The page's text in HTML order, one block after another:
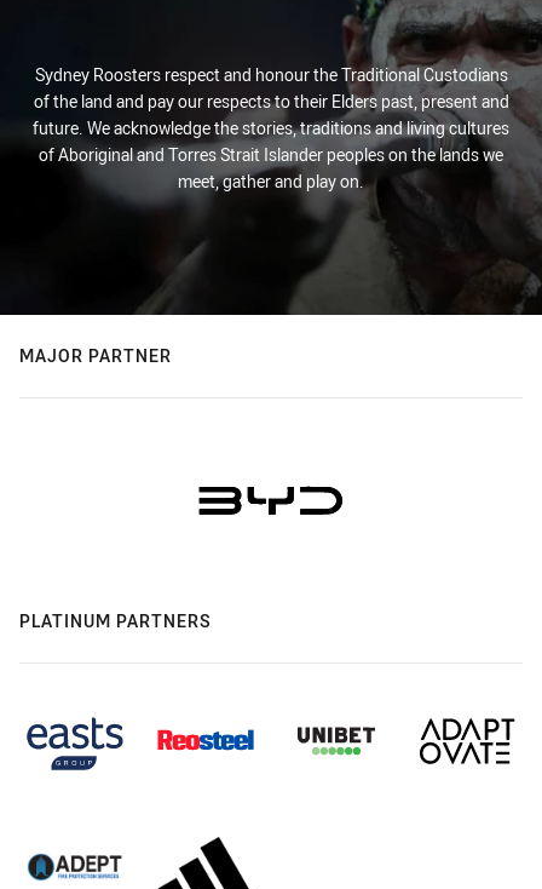
Sydney Roosters respect and honour the Traditional Custodians
of the land and pay our respects to their Elders past, present and
future. We acknowledge the stories, traditions and living cultures
of Aboriginal and Torres Strait Islander peoples on the lands we
meet, gather and play on.
MAJOR PARTNER
PLATINUM PARTNERS